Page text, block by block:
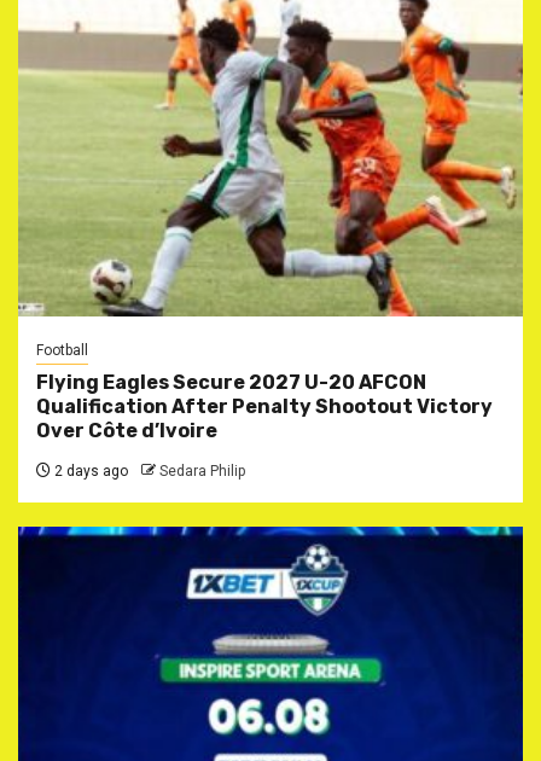
Football
Flying Eagles Secure 2027 U-20 AFCON
Qualification After Penalty Shootout Victory
Over Côte d’Ivoire
2 days ago Sedara Philip